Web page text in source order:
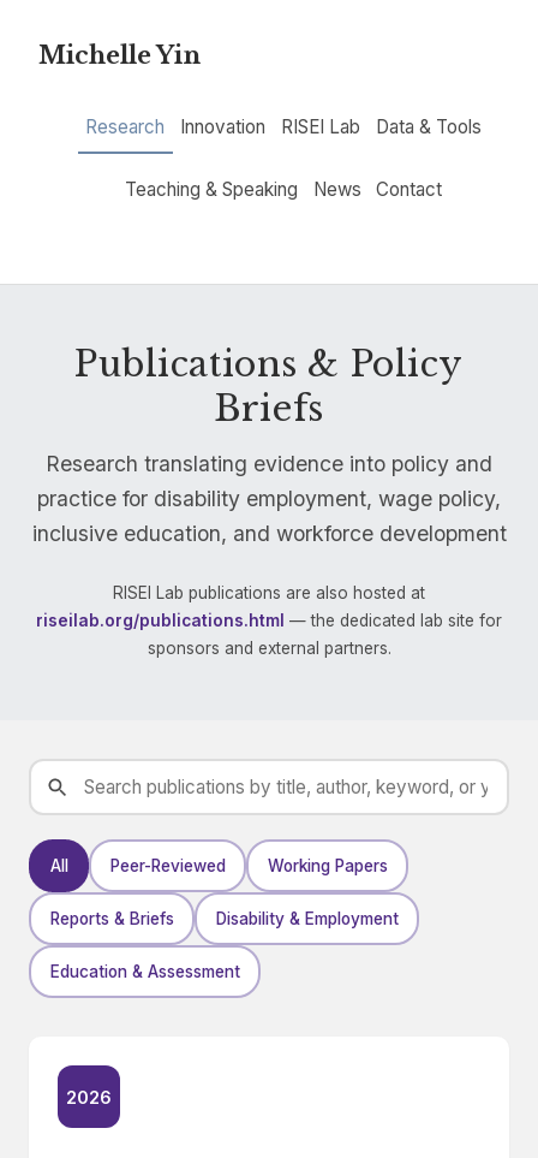
Michelle Yin
Research Innovation RISEI Lab Data & Tools
Teaching & Speaking News Contact
Publications & Policy
Briefs
Research translating evidence into policy and
practice for disability employment, wage policy,
inclusive education, and workforce development
RISEI Lab publications are also hosted at
riseilab.org/publications.html — the dedicated lab site for
sponsors and external partners.
All Peer-Reviewed Working Papers
Reports & Briefs Disability & Employment
Education & Assessment
2026